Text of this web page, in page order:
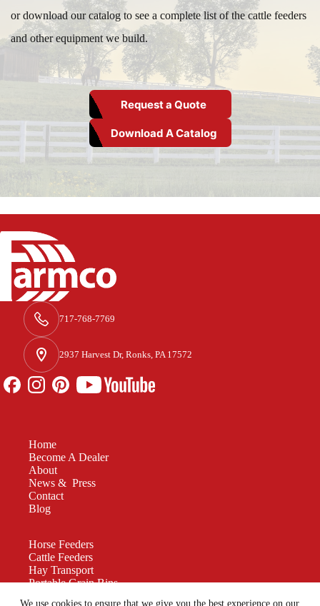
We use cookies to ensure that we give you the best experience on our
or download our catalog to see a complete list of the cattle feeders
and other equipment we build.
Request a Quote
Download A Catalog
717-768-7769
2937 Harvest Dr, Ronks, PA 17572
Home
Become A Dealer
About
News & Press
Contact
Blog
Horse Feeders
Cattle Feeders
Hay Transport
Portable Grain Bins